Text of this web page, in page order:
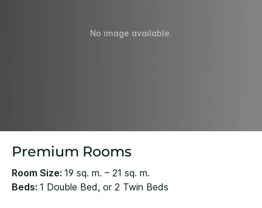
No image available.
Premium Rooms
Room Size: 19 sq. m. – 21 sq. m.
Beds: 1 Double Bed, or 2 Twin Beds